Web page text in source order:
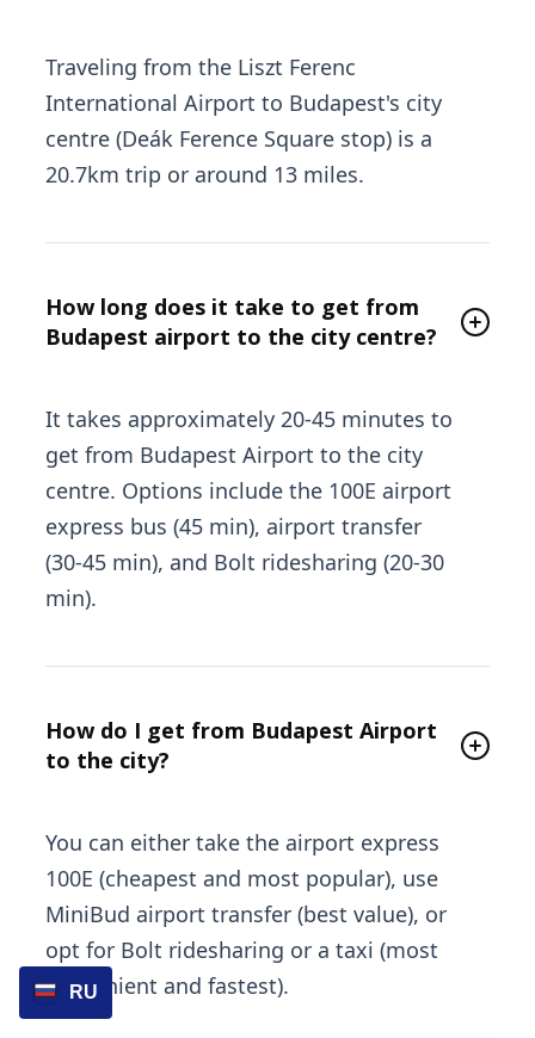
Traveling from the Liszt Ferenc
International Airport to Budapest's city
centre (Deák Ference Square stop) is a
20.7km trip or around 13 miles.
How long does it take to get from
Budapest airport to the city centre?
It takes approximately 20-45 minutes to
get from Budapest Airport to the city
centre. Options include the 100E airport
express bus (45 min), airport transfer
(30-45 min), and Bolt ridesharing (20-30
min).
How do I get from Budapest Airport
to the city?
You can either take the airport express
100E (cheapest and most popular), use
MiniBud airport transfer (best value), or
opt for Bolt ridesharing or a taxi (most
convenient and fastest).
RU